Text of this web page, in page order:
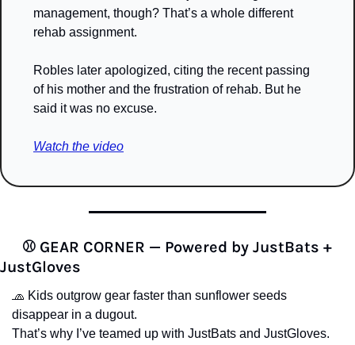
management, though? That’s a whole different
rehab assignment.
Robles later apologized, citing the recent passing
of his mother and the frustration of rehab. But he
said it was no excuse.
Watch the video
⚾️ GEAR CORNER — Powered by JustBats +
JustGloves
🧢 Kids outgrow gear faster than sunflower seeds
disappear in a dugout.
That’s why I’ve teamed up with JustBats and JustGloves.